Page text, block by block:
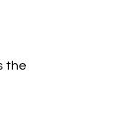
the